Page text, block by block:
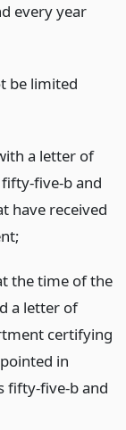
every year
be limited
a letter of
five-b and
have received
the time of the
a letter of
certifying
in
fifty-five-b and